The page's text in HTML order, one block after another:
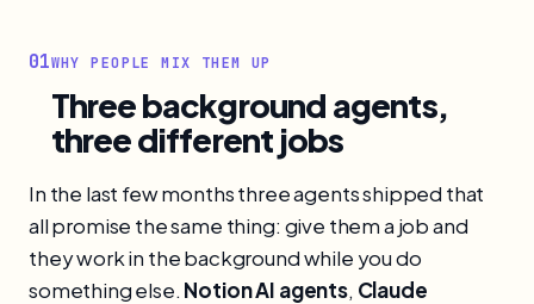
01WHY PEOPLE MIX THEM UP
Three background agents,
three different jobs
In the last few months three agents shipped that
all promise the same thing: give them a job and
they work in the background while you do
something else. Notion AI agents, Claude